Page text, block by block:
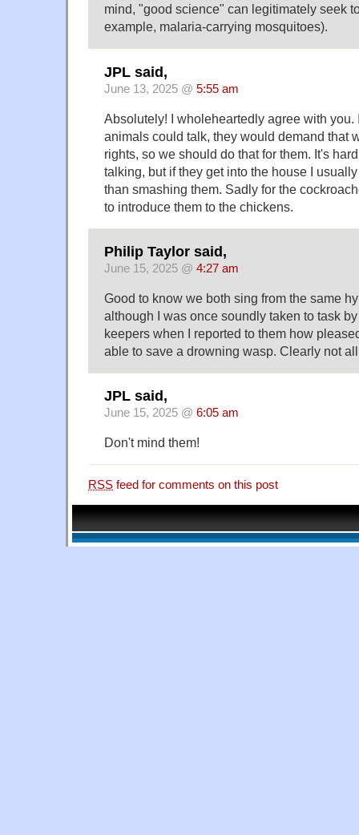
mind, "good science" can legitimately seek
example, malaria-carrying mosquitoes).
JPL said,
June 13, 2025 @ 5:55 am
Absolutely! I wholeheartedly agree with you.
animals could talk, they would demand that
rights, so we should do that for them. It's
talking, but if they get into the house I
than smashing them. Sadly for the
to introduce them to the chickens.
Philip Taylor said,
June 15, 2025 @ 4:27 am
Good to know we both sing from the same
although I was once soundly taken to task
keepers when I reported to them how
able to save a drowning wasp. Clearly not
JPL said,
June 15, 2025 @ 6:05 am
Don't mind them!
RSS feed for comments on this post